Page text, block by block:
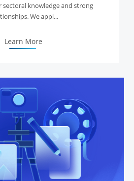
knowledge and strong
We appl...
Learn More